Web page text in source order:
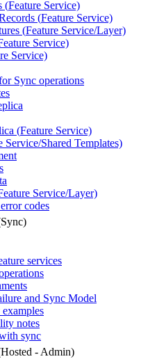
(Feature Service)
(Feature Service)
(Feature Service/Layer)
Service)
Service)
Sync operations
(Feature Service)
Service/Shared Templates)
Service/Layer)
codes
services
and Sync Model
notes
sync
- Admin)